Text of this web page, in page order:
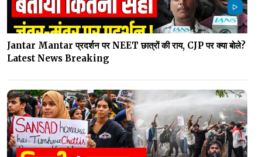
Jantar Mantar प्रदर्शन पर NEET छात्रों की राय, CJP पर क्या बोले?
Latest News Breaking